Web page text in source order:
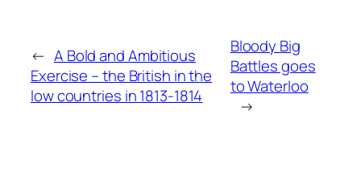
← A Bold and Ambitious
Exercise – the British in the
low countries in 1813-1814
Bloody Big
Battles goes
to Waterloo
→